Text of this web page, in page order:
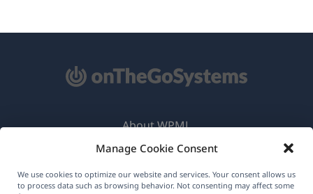
Manage Cookie Consent
We use cookies to optimize our website and services. Your consent allows us
to process data such as browsing behavior. Not consenting may affect some
About WPML
GDPR & Privacy Policy
Join Our Team(opens